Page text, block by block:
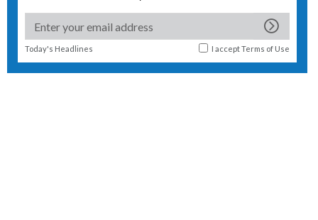
Today's Headlines I acceptTerms of Use